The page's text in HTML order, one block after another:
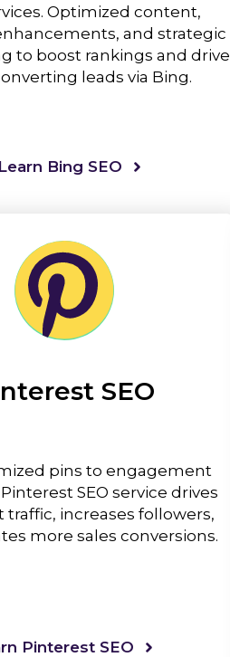
Optimized content,
and strategic
to boost rankings and drive
leads via Bing.
Learn Bing SEO
SEO
pins to engagement
SEO service drives
traffic, increases followers,
more sales conversions.
Pinterest SEO